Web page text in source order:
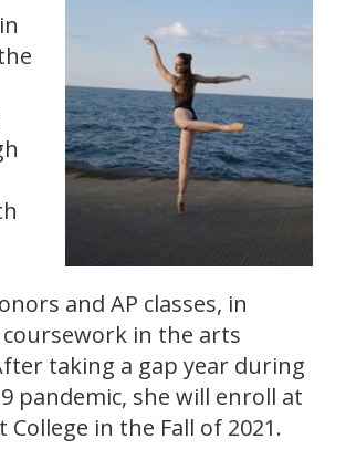
and AP classes, in
in the arts
taking a gap year during
pandemic, she will enroll at
College in the Fall of 2021.